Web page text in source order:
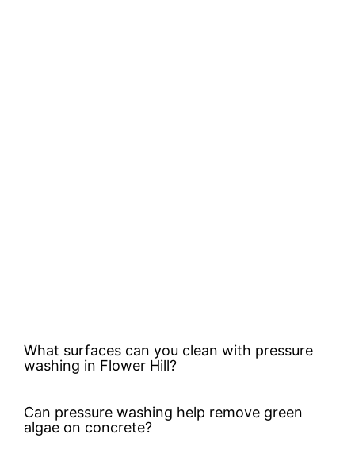
What surfaces can you clean with pressure
washing in Flower Hill?
Can pressure washing help remove green
algae on concrete?